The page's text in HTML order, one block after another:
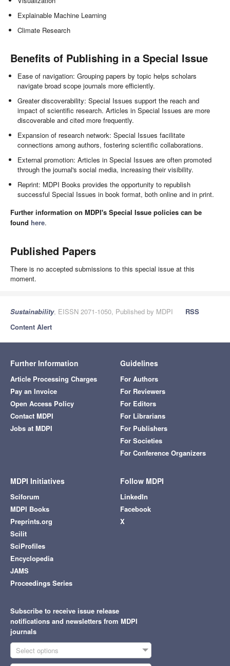
Explainable Machine Learning
Climate Research
Benefits of Publishing in a Special Issue
Ease of navigation: Grouping papers by topic helps scholars
navigate broad scope journals more efficiently.
Greater discoverability: Special Issues support the reach and
impact of scientific research. Articles in Special Issues are more
discoverable and cited more frequently.
Expansion of research network: Special Issues facilitate
connections among authors, fostering scientific collaborations.
External promotion: Articles in Special Issues are often promoted
through the journal's social media, increasing their visibility.
Reprint: MDPI Books provides the opportunity to republish
successful Special Issues in book format, both online and in print.
Further information on MDPI's Special Issue policies can be
found here.
Published Papers
There is no accepted submissions to this special issue at this
moment.
Sustainability, EISSN 2071-1050, Published by MDPI
RSS
Content Alert
Further Information
Article Processing Charges
Pay an Invoice
Open Access Policy
Contact MDPI
Jobs at MDPI
Guidelines
For Authors
For Reviewers
For Editors
For Librarians
For Publishers
For Societies
For Conference Organizers
MDPI Initiatives
Sciforum
MDPI Books
Preprints.org
Scilit
SciProfiles
Encyclopedia
JAMS
Proceedings Series
Follow MDPI
LinkedIn
Facebook
X
Subscribe to receive issue release
notifications and newsletters from MDPI
journals
Select options